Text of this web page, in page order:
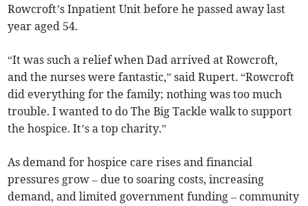
Rowcroft’s Inpatient Unit before he passed away last
year aged 54.
“It was such a relief when Dad arrived at Rowcroft,
and the nurses were fantastic,” said Rupert. “Rowcroft
did everything for the family; nothing was too much
trouble. I wanted to do The Big Tackle walk to support
the hospice. It’s a top charity.”
As demand for hospice care rises and financial
pressures grow – due to soaring costs, increasing
demand, and limited government funding – community